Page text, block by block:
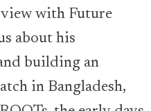
with Future
about his
building an
in Bangladesh,